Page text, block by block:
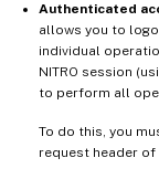
Authenticated
allows you to
individual
NITRO session
to perform all
To do this, you
request header of